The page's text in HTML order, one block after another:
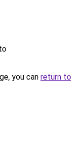
you can return to